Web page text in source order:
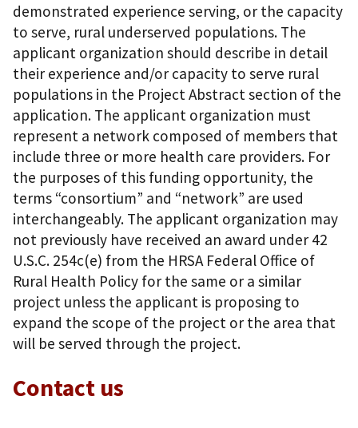
demonstrated experience serving, or the capacity
to serve, rural underserved populations. The
applicant organization should describe in detail
their experience and/or capacity to serve rural
populations in the Project Abstract section of the
application. The applicant organization must
represent a network composed of members that
include three or more health care providers. For
the purposes of this funding opportunity, the
terms “consortium” and “network” are used
interchangeably. The applicant organization may
not previously have received an award under 42
U.S.C. 254c(e) from the HRSA Federal Office of
Rural Health Policy for the same or a similar
project unless the applicant is proposing to
expand the scope of the project or the area that
will be served through the project.
Contact us